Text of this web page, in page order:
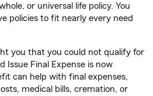
or universal life policy. You
policies to fit nearly every need
you that you could not qualify for
Issue Final Expense is now
can help with final expenses,
medical bills, cremation, or